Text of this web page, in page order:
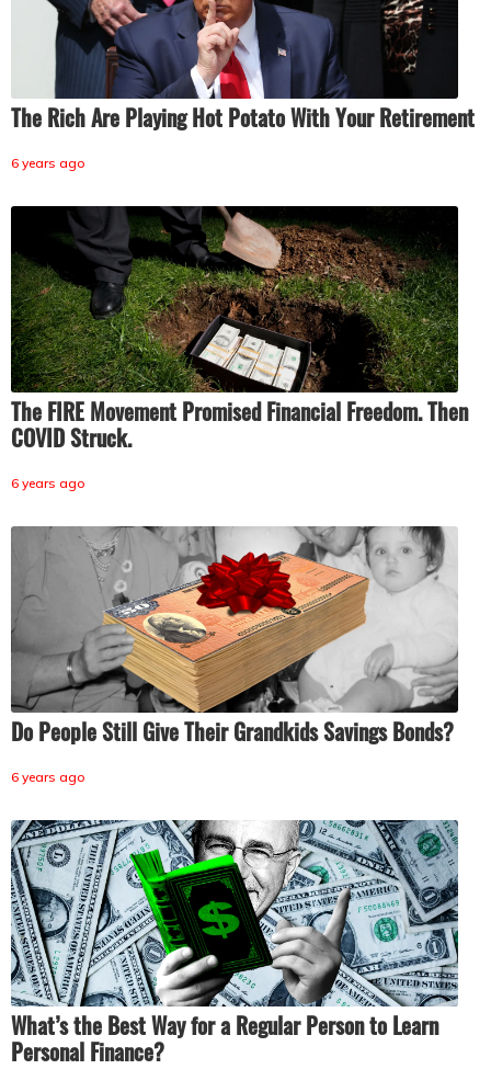
The Rich Are Playing Hot Potato With Your Retirement
6 years ago
The FIRE Movement Promised Financial Freedom. Then
COVID Struck.
6 years ago
Do People Still Give Their Grandkids Savings Bonds?
6 years ago
What’s the Best Way for a Regular Person to Learn
Personal Finance?